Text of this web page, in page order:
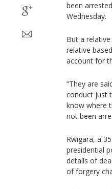
been
Wednesday.
But a
relative
account for
“They are
conduct just
know where
not been
Rwigara, a
presidential
details of
of forgery